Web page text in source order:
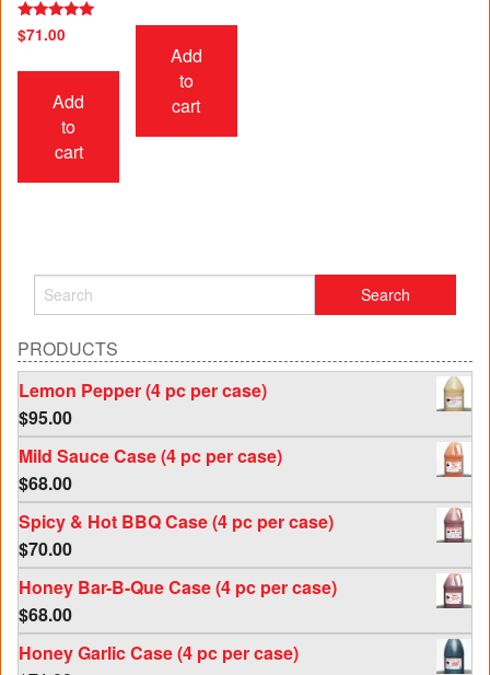
Rated
5.00
$71.00
Add
to
cart
Add
to
cart
PRODUCTS
Lemon Pepper (4 pc per case)
$95.00
Mild Sauce Case (4 pc per case)
$68.00
Spicy & Hot BBQ Case (4 pc per case)
$70.00
Honey Bar-B-Que Case (4 pc per case)
$68.00
Honey Garlic Case (4 pc per case)